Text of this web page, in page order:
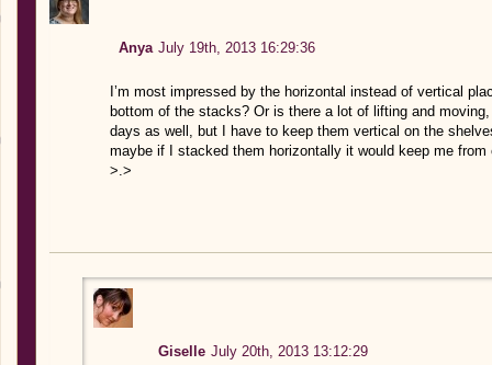
Anya July 19th, 2013 16:29:36
I’m most impressed by the horizontal instead of vertical
bottom of the stacks? Or is there a lot of lifting and
days as well, but I have to keep them vertical on the
maybe if I stacked them horizontally it would keep me
>.>
Giselle July 20th, 2013 13:12:29